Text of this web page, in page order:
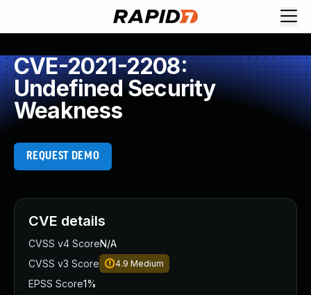
CVE-2021-2208:
Undefined Security
Weakness
REQUEST DEMO
CVE details
CVSS v4 ScoreN/A
CVSS v3 Score
4.9 Medium
EPSS Score1%